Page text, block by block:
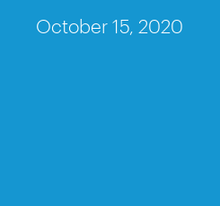
October 15, 2020